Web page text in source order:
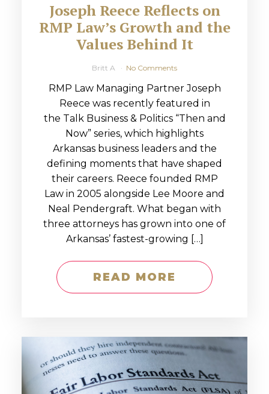
Joseph Reece Reflects on
RMP Law’s Growth and the
Values Behind It
Britt A No Comments
RMP Law Managing Partner Joseph
Reece was recently featured in
the Talk Business & Politics “Then and
Now” series, which highlights
Arkansas business leaders and the
defining moments that have shaped
their careers. Reece founded RMP
Law in 2005 alongside Lee Moore and
Neal Pendergraft. What began with
three attorneys has grown into one of
Arkansas’ fastest-growing […]
READ MORE